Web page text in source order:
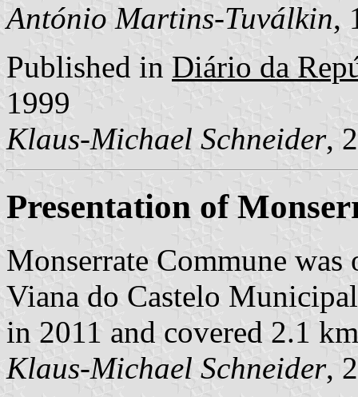
António Martins-Tuválkin,
Published in Diário da
1999
Klaus-Michael Schneider,
Presentation of
Monserrate Commune
Viana do Castelo
in 2011 and covered 2.1
Klaus-Michael Schneider,